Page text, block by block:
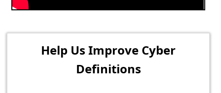
Help Us Improve Cyber
Definitions